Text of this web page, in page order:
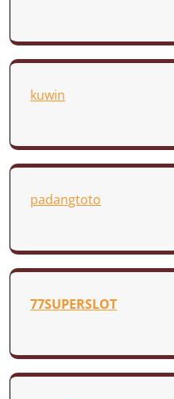
kuwin
padangtoto
77SUPERSLOT